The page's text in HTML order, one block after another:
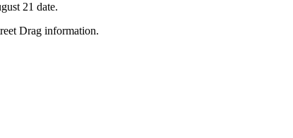
21 date.
Drag information.